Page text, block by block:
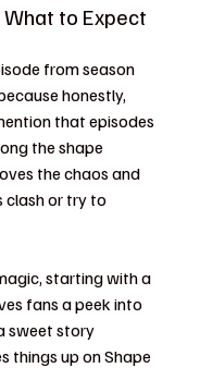
What to Expect
from season
honestly,
that episodes
the shape
the chaos and
clash or try to
starting with a
fans a peek into
sweet story
things up on Shape